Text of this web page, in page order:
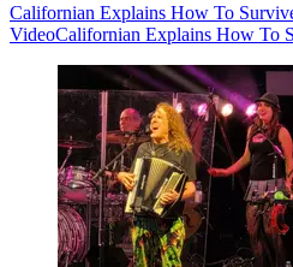
Californian Explains How To
VideoCalifornian Explains How To